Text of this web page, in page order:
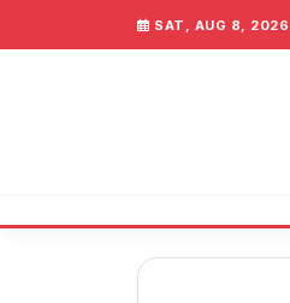
SAT, AUG 8, 2026